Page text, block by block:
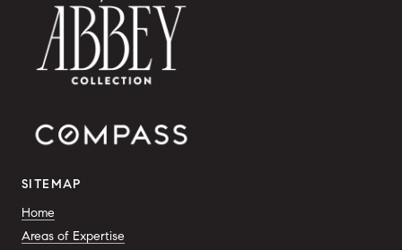
SITEMAP
Home
Areas of Expertise